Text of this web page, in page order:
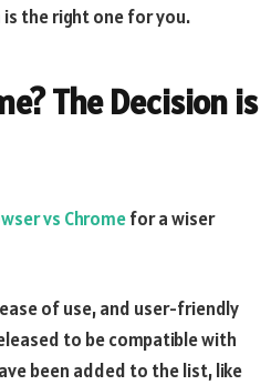
the right one for you.
The Decision is
vs Chromefor a wiser
of use, and user-friendly
to be compatible with
been added to the list, like